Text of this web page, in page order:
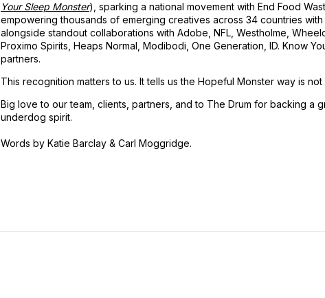
Your Sleep Monster), sparking a national movement with End Food
empowering thousands of emerging creatives across 34 countries
alongside standout collaborations with Adobe, NFL, Westholme,
Proximo Spirits, Heaps Normal, Modibodi, One Generation, ID. Know
partners.
This recognition matters to us. It tells us the Hopeful Monster way is
Big love to our team, clients, partners, and to The Drum for backing a
underdog spirit.
Words by Katie Barclay & Carl Moggridge.